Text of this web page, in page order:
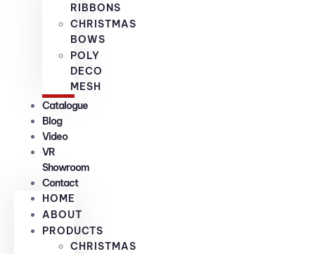
RIBBONS
CHRISTMAS
BOWS
POLY
DECO
MESH
Catalogue
Blog
Video
VR
Showroom
Contact
HOME
ABOUT
PRODUCTS
CHRISTMAS